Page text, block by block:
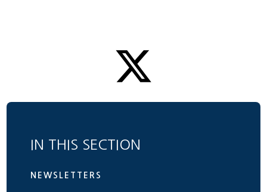
IN THIS SECTION
NEWSLETTERS